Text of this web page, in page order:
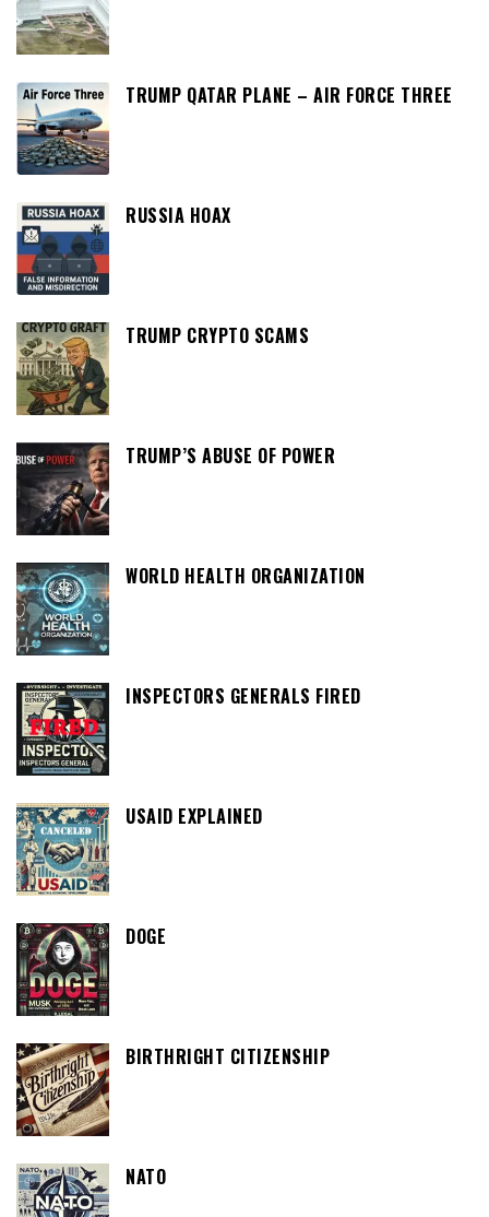
TRUMP QATAR PLANE – AIR FORCE THREE
RUSSIA HOAX
TRUMP CRYPTO SCAMS
TRUMP’S ABUSE OF POWER
WORLD HEALTH ORGANIZATION
INSPECTORS GENERALS FIRED
USAID EXPLAINED
DOGE
BIRTHRIGHT CITIZENSHIP
NATO